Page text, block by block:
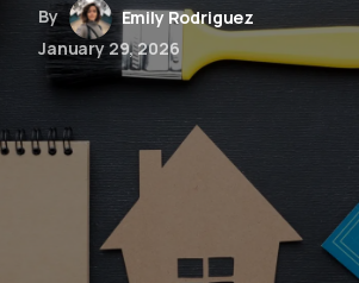
By
Emily Rodriguez
January 29, 2026